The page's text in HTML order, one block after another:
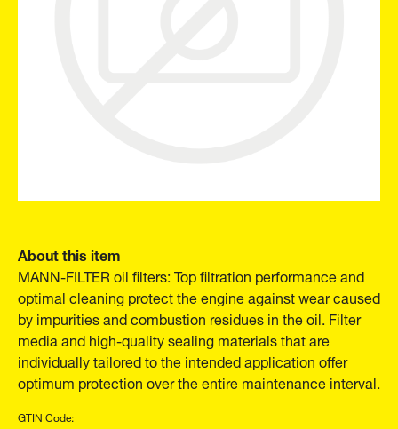
About this item
MANN-FILTER oil filters: Top filtration performance and
optimal cleaning protect the engine against wear caused
by impurities and combustion residues in the oil. Filter
media and high-quality sealing materials that are
individually tailored to the intended application offer
optimum protection over the entire maintenance interval.
GTIN Code: